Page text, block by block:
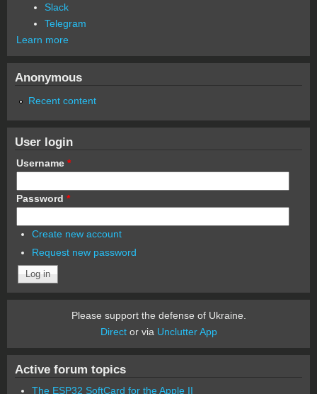
Slack
Telegram
Learn more
Anonymous
Recent content
User login
Username *
Password *
Create new account
Request new password
Please support the defense of Ukraine.
Director via Unclutter App
Active forum topics
The ESP32 SoftCard for the Apple II